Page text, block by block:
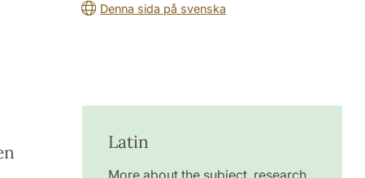
Denna sida på svenska
Latin
More about the subject, research,